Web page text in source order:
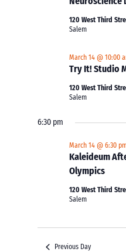
120 West Third
Salem
Try It! Studio
March 14 @ 10:00
120 West Third
Salem
6:30 pm
Kaleideum
Olympics
March 14 @ 6:30
120 West Third
Salem
Previous Day